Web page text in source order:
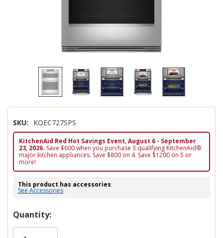
SKU: KOEC727SPS
KitchenAid Red Hot Savings Event, August 6 - September
23, 2026. Save $600 when you purchase 3 qualifying KitchenAid®
major kitchen appliances. Save $800 on 4. Save $1200 on 5 or
more!
This product has accessories
See Accessories
Hurry!
Only
Quantity: